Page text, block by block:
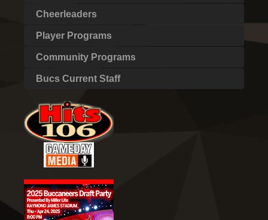
Cheerleaders
Player Programs
Community Programs
Bucs Current Staff